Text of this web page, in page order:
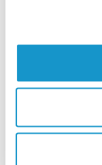
Jun '26